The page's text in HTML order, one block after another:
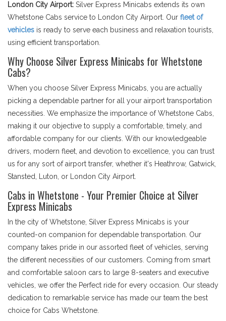
London City Airport: Silver Express Minicabs extends its own
Whetstone Cabs service to London City Airport. Our fleet of
vehicles is ready to serve each business and relaxation tourists,
using efficient transportation.
Why Choose Silver Express Minicabs for Whetstone
Cabs?
When you choose Silver Express Minicabs, you are actually
picking a dependable partner for all your airport transportation
necessities. We emphasize the importance of Whetstone Cabs,
making it our objective to supply a comfortable, timely, and
affordable company for our clients. With our knowledgeable
drivers, modern fleet, and devotion to excellence, you can trust
us for any sort of airport transfer, whether it's Heathrow, Gatwick,
Stansted, Luton, or London City Airport.
Cabs in Whetstone - Your Premier Choice at Silver
Express Minicabs
In the city of Whetstone, Silver Express Minicabs is your
counted-on companion for dependable transportation. Our
company takes pride in our assorted fleet of vehicles, serving
the different necessities of our customers. Coming from smart
and comfortable saloon cars to large 8-seaters and executive
vehicles, we offer the Perfect ride for every occasion. Our steady
dedication to remarkable service has made our team the best
choice for Cabs Whetstone.